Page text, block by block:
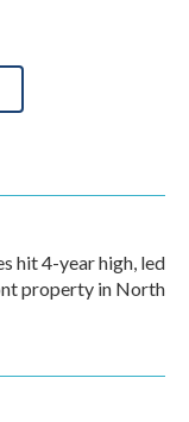
hit 4-year high, led
property in North